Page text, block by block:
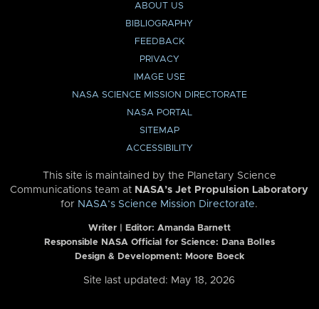
ABOUT US
BIBLIOGRAPHY
FEEDBACK
PRIVACY
IMAGE USE
NASA SCIENCE MISSION DIRECTORATE
NASA PORTAL
SITEMAP
ACCESSIBILITY
This site is maintained by the Planetary Science
Communications team at NASA’s Jet Propulsion Laboratory
for NASA’s Science Mission Directorate.
Writer | Editor: Amanda Barnett
Responsible NASA Official for Science: Dana Bolles
Design & Development: Moore Boeck
Site last updated: May 18, 2026